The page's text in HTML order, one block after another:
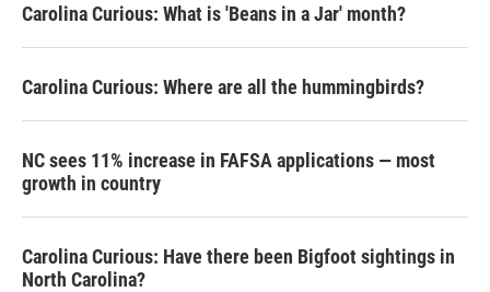
Carolina Curious: What is 'Beans in a Jar' month?
Carolina Curious: Where are all the hummingbirds?
NC sees 11% increase in FAFSA applications — most
growth in country
Carolina Curious: Have there been Bigfoot sightings in
North Carolina?